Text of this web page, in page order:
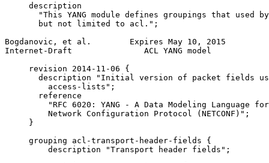
     description
"This YANG module defines groupings that used
       but not limited to acl.";
Bogdanovic, et al.        Expires May 10, 2015
Internet-Draft               ACL YANG model
     revision 2014-11-06 {
description "Initial version of packet fields
         access-lists";
       reference
"RFC 6020: YANG - A Data Modeling Language
         Network Configuration Protocol (NETCONF)";
     }
     grouping acl-transport-header-fields {
         description "Transport header fields";